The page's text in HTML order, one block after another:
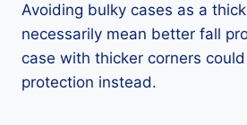
Avoiding bulky cases as a
necessarily mean better fall
case with thicker corners
protection instead.